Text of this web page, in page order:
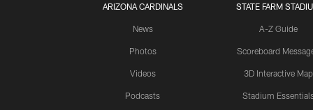
ARIZONA CARDINALS
News
Photos
Videos
Podcasts
STATE FARM
A-Z Guide
Scoreboard
3D Interactive Map
Stadium